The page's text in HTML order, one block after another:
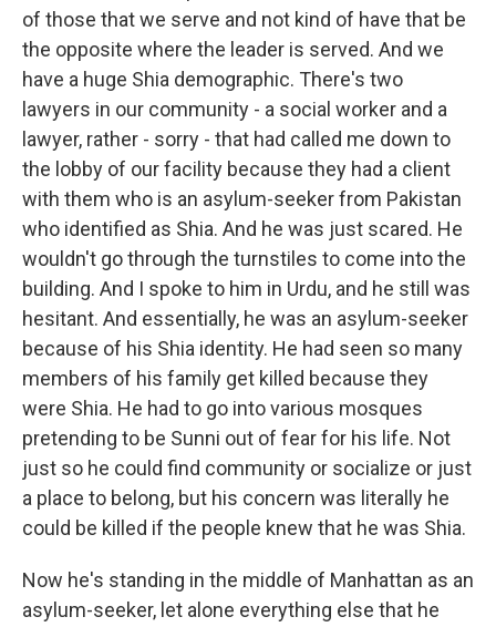
of those that we serve and not kind of have that be
the opposite where the leader is served. And we
have a huge Shia demographic. There's two
lawyers in our community - a social worker and a
lawyer, rather - sorry - that had called me down to
the lobby of our facility because they had a client
with them who is an asylum-seeker from Pakistan
who identified as Shia. And he was just scared. He
wouldn't go through the turnstiles to come into the
building. And I spoke to him in Urdu, and he still was
hesitant. And essentially, he was an asylum-seeker
because of his Shia identity. He had seen so many
members of his family get killed because they
were Shia. He had to go into various mosques
pretending to be Sunni out of fear for his life. Not
just so he could find community or socialize or just
a place to belong, but his concern was literally he
could be killed if the people knew that he was Shia.
Now he's standing in the middle of Manhattan as an
asylum-seeker, let alone everything else that he